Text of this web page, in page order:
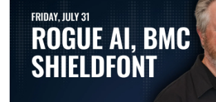
https://securitypodcaster.com
LeeNeely